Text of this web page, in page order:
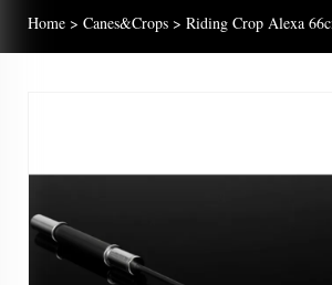
Home > Canes&Crops > Riding Crop Alexa